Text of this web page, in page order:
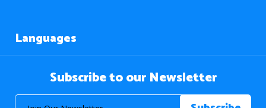
Languages
Subscribe to our Newsletter